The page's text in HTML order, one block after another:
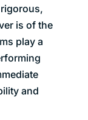
is of the
play a
and